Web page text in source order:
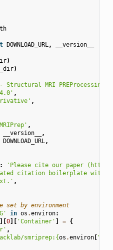
DOWNLOAD_URL, __version__
)
)
- Structural MRI PREProcessing
,
,
,
__version__
,
DOWNLOAD_URL,
:
'Please cite our paper
citation boilerplate within
,
set by environment
in os .environ:
][0][ 'Container' ] = {
,
smriprep: {os .environ[